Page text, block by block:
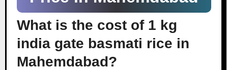
What is the cost of 1 kg
india gate basmati rice in
Mahemdabad?